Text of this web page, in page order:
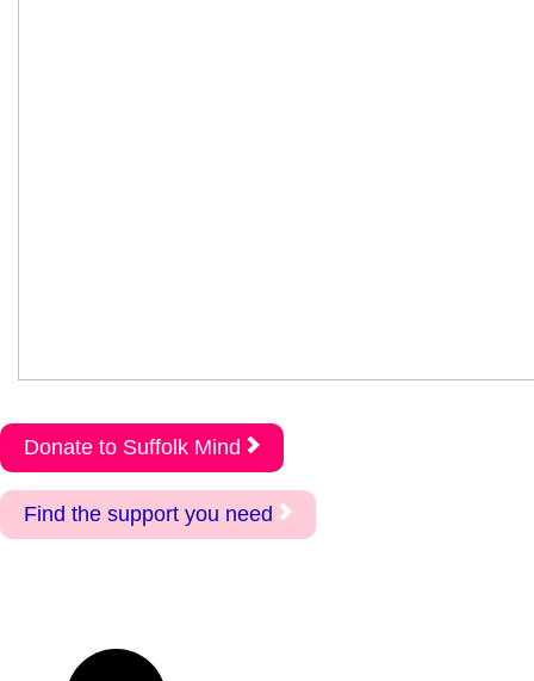
Donate to Suffolk Mind
Find the support you need